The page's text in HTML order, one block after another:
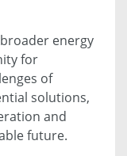
energy
for
of
solutions,
and
future.